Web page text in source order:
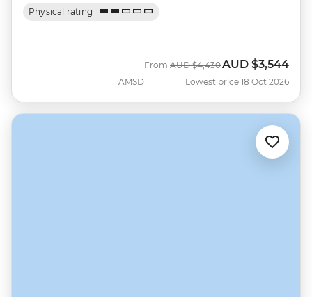
Physical rating
AMSD
From Was
AUD $4,430 Now
AUD $3,544
Lowest price 18 Oct 2026